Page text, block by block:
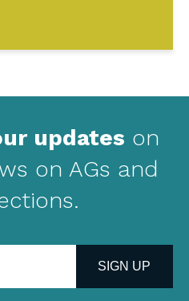
updates on
on AGs and
SIGN UP